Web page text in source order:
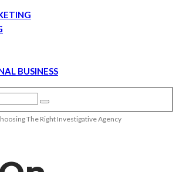
BUSINESS
The Right Investigative Agency